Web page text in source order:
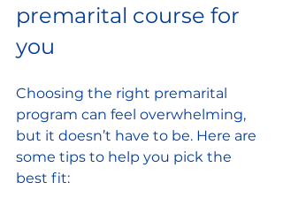
premarital course for
you
Choosing the right premarital
program can feel overwhelming,
but it doesn’t have to be. Here are
some tips to help you pick the
best fit: